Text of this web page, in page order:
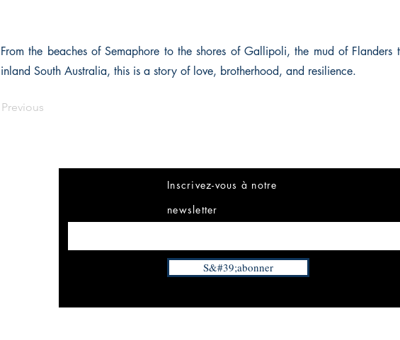
From the beaches of Semaphore to the shores of Gallipoli, the mud of Flanders
inland South Australia, this is a story of love, brotherhood, and resilience.
Previous
Inscrivez-vous à notre
newsletter
S&#39;abonner